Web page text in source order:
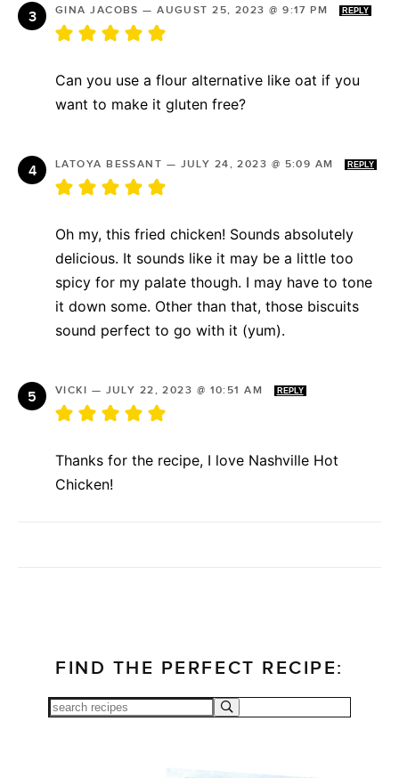
GINA JACOBS —AUGUST 25, 2023 @ 9:17 PM REPLY
Can you use a flour alternative like oat if you
want to make it gluten free?
LATOYA BESSANT — JULY 24, 2023 @ 5:09 AM REPLY
Oh my, this fried chicken! Sounds absolutely
delicious. It sounds like it may be a little too
spicy for my palate though. I may have to tone
it down some. Other than that, those biscuits
sound perfect to go with it (yum).
VICKI — JULY 22, 2023 @ 10:51 AM REPLY
Thanks for the recipe, I love Nashville Hot
Chicken!
FIND THE PERFECT RECIPE: